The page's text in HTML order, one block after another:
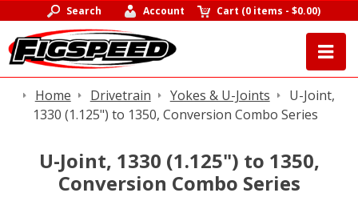
Search Account Cart (0 items -$0.00)
Home Drivetrain Yokes & U-Joints
U-Joint,
1330 (1.125") to 1350, Conversion Combo Series
U-Joint, 1330 (1.125") to 1350,
Conversion Combo Series